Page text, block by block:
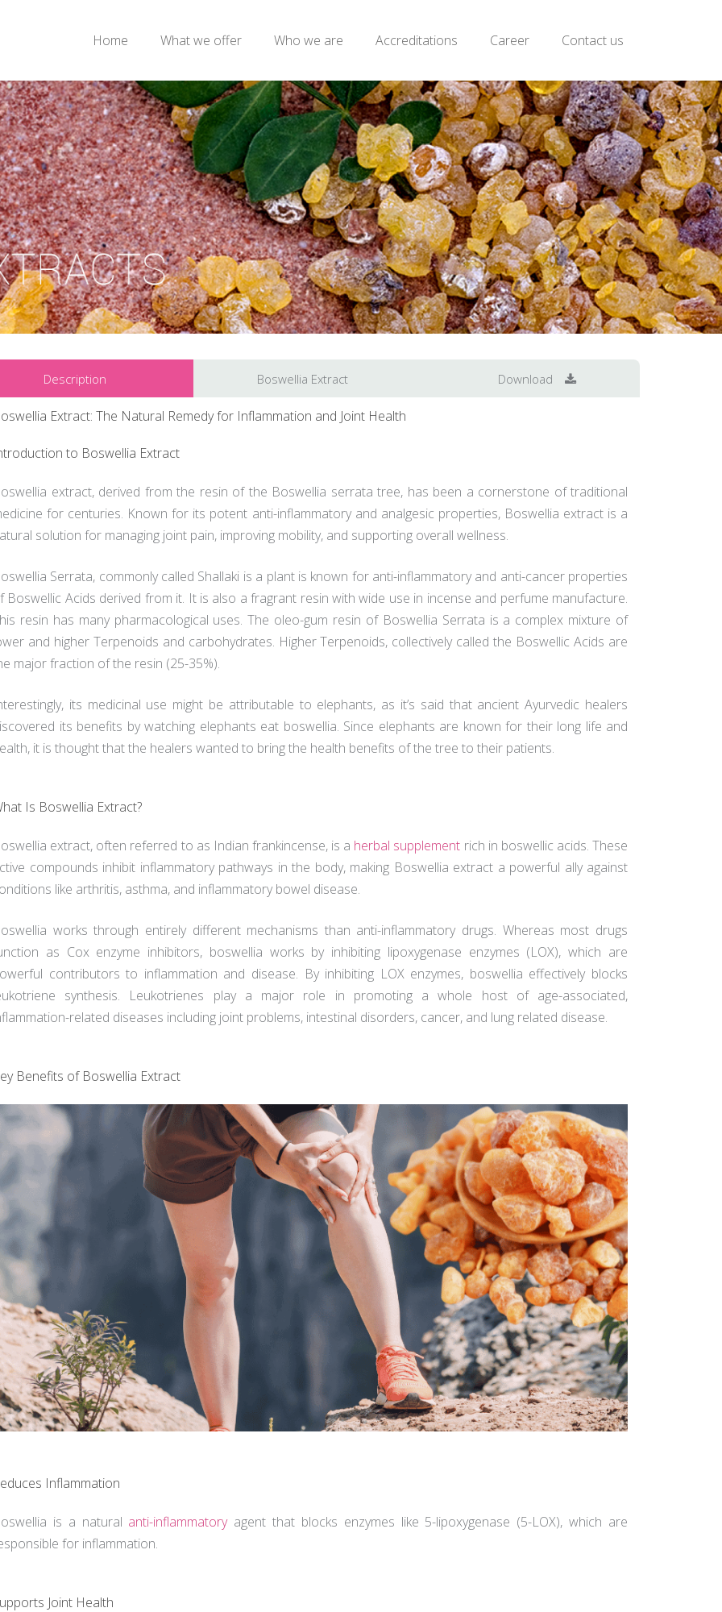
Home What we offer Who we are Accreditations Career Contact us
Description Boswellia Extract Download
Extract: The Natural Remedy for Inflammation and Joint Health
to Boswellia Extract
extract, derived from the resin of the Boswellia serrata tree, has been a cornerstone of traditional
for centuries. Known for its potent anti-inflammatory and analgesic properties, Boswellia extract is a
solution for managing joint pain, improving mobility, and supporting overall wellness.
Serrata, commonly called Shallaki is a plant is known for anti-inflammatory and anti-cancer properties
Boswellic Acids derived from it. It is also a fragrant resin with wide use in incense and perfume manufacture.
resin has many pharmacological uses. The oleo-gum resin of Boswellia Serrata is a complex mixture of
and higher Terpenoids and carbohydrates. Higher Terpenoids, collectively called the Boswellic Acids are
major fraction of the resin (25-35%).
its medicinal use might be attributable to elephants, as it’s said that ancient Ayurvedic healers
its benefits by watching elephants eat boswellia. Since elephants are known for their long life and
it is thought that the healers wanted to bring the health benefits of the tree to their patients.
Is Boswellia Extract?
extract, often referred to as Indian frankincense, is a herbal supplement rich in boswellic acids. These
compounds inhibit inflammatory pathways in the body, making Boswellia extract a powerful ally against
like arthritis, asthma, and inflammatory bowel disease.
works through entirely different mechanisms than anti-inflammatory drugs. Whereas most drugs
as Cox enzyme inhibitors, boswellia works by inhibiting lipoxygenase enzymes (LOX), which are
contributors to inflammation and disease. By inhibiting LOX enzymes, boswellia effectively blocks
synthesis. Leukotrienes play a major role in promoting a whole host of age-associated,
related diseases including joint problems, intestinal disorders, cancer, and lung related disease.
Benefits of Boswellia Extract
Inflammation
is a natural anti-inflammatoryagent that blocks enzymes like 5-lipoxygenase (5-LOX), which are
for inflammation.
Joint Health